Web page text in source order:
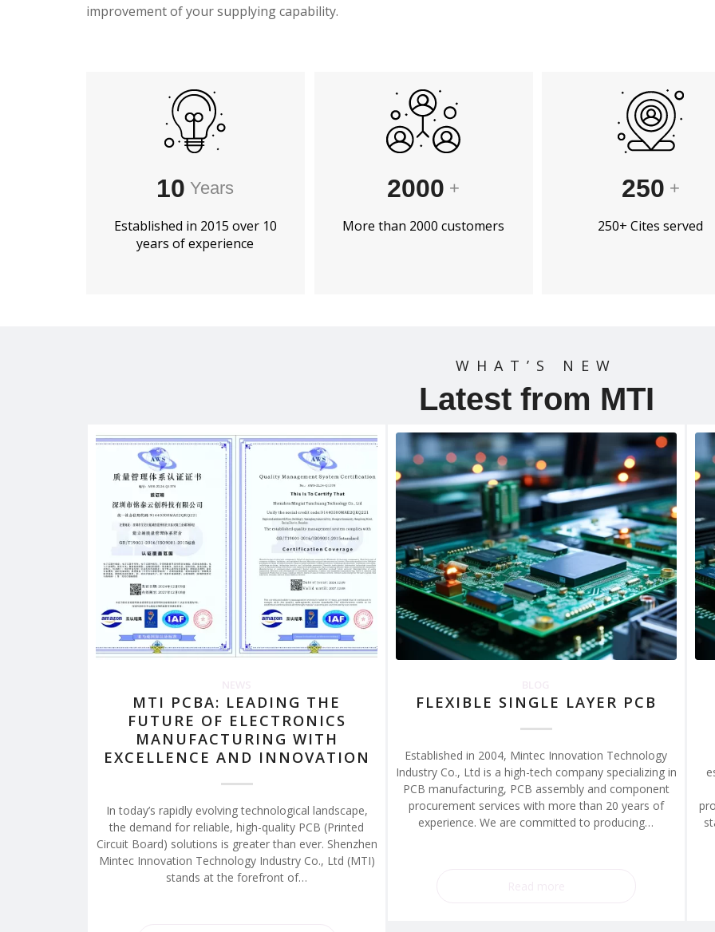
improvement of your supplying capability.
10 Years
Established in 2015 over 10
years of experience
2000 +
More than 2000 customers
250 +
250+ Cites served
WHAT’S NEW
Latest from MTI
MTI PCBA: LEADING THE
FUTURE OF ELECTRONICS
MANUFACTURING WITH
EXCELLENCE AND INNOVATION
In today’s rapidly evolving technological landscape,
the demand for reliable, high-quality PCB (Printed
Circuit Board) solutions is greater than ever. Shenzhen
Mintec Innovation Technology Industry Co., Ltd (MTI)
stands at the forefront of…
FLEXIBLE SINGLE LAYER PCB
Established in 2004, Mintec Innovation Technology
Industry Co., Ltd is a high-tech company specializing in
PCB manufacturing, PCB assembly and component
procurement services with more than 20 years of
experience. We are committed to producing…